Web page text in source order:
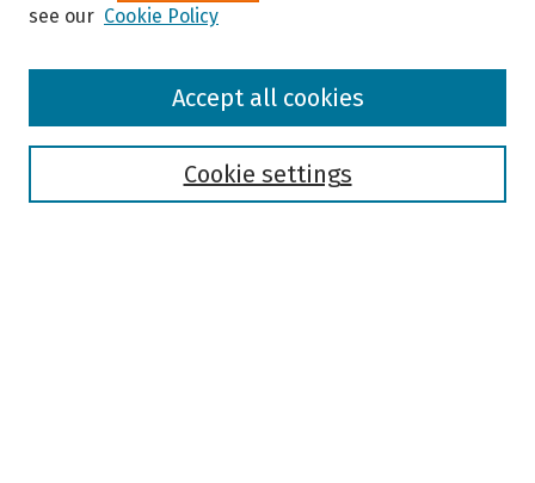
Browse
see our Cookie Policy
Cookie settings
Accept all cookies